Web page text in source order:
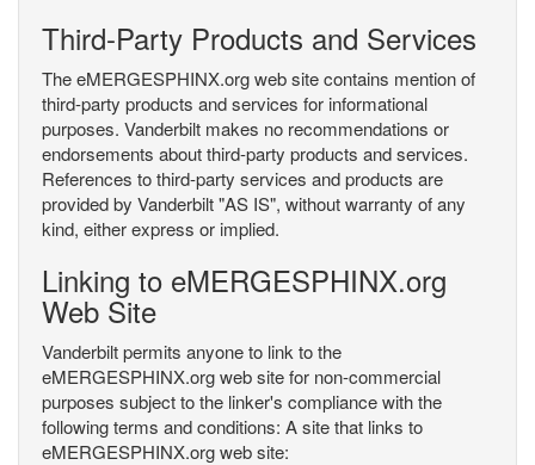
Third-Party Products and Services
The eMERGESPHINX.org web site contains mention of
third-party products and services for informational
purposes. Vanderbilt makes no recommendations or
endorsements about third-party products and services.
References to third-party services and products are
provided by Vanderbilt "AS IS", without warranty of any
kind, either express or implied.
Linking to eMERGESPHINX.org
Web Site
Vanderbilt permits anyone to link to the
eMERGESPHINX.org web site for non-commercial
purposes subject to the linker's compliance with the
following terms and conditions: A site that links to
eMERGESPHINX.org web site: